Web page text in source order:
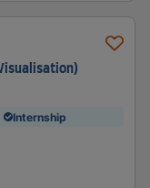
Internship